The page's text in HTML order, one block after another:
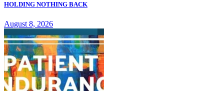
HOLDING NOTHING BACK
August 8, 2026